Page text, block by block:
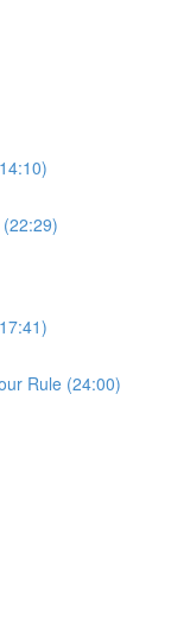
Rule (24:00)